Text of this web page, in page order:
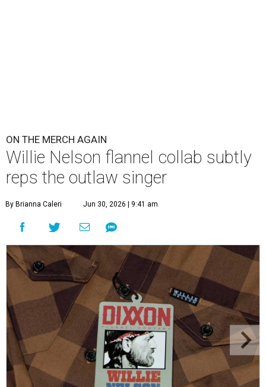
ON THE MERCH AGAIN
Willie Nelson flannel collab subtly
reps the outlaw singer
By Brianna Caleri Jun 30, 2026 | 9:41 am